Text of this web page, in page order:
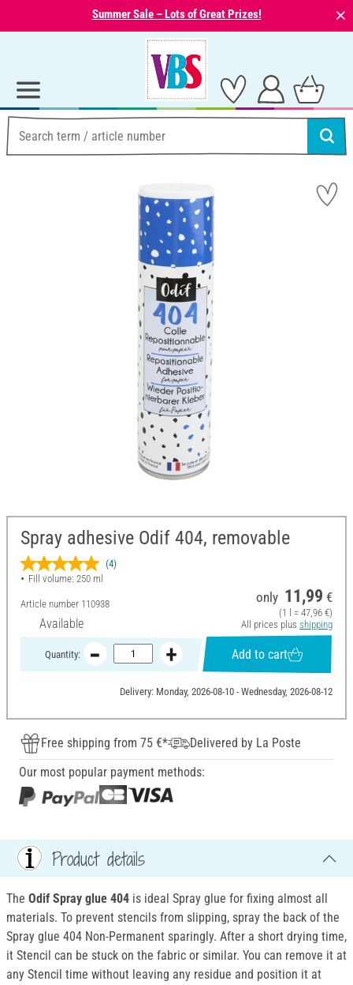
Summer Sale – Lots of Great Prizes! ⨯
Spray adhesive Odif 404, removable
(4)
Fill volume: 250 ml
Article number 110938
Available
only 11,99 €
(1 l = 47,96 €)
All prices plus shipping
Quantity: Add to cart
Delivery: Monday, 2026-08-10 - Wednesday, 2026-08-12
Free shipping from 75 €*
Delivered by La Poste
Our most popular payment methods:
Product details
The Odif Spray glue 404 is ideal Spray glue for fixing almost all
materials. To prevent stencils from slipping, spray the back of the
Spray glue 404 Non-Permanent sparingly. After a short drying time,
it Stencil can be stuck on the fabric or similar. You can remove it at
any Stencil time without leaving any residue and position it at